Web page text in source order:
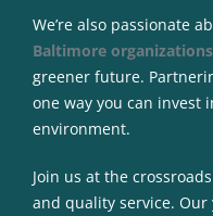
We’re also passionate
Baltimore organizations
greener future.
one way you can invest
environment.
Join us at the
and quality service. Our